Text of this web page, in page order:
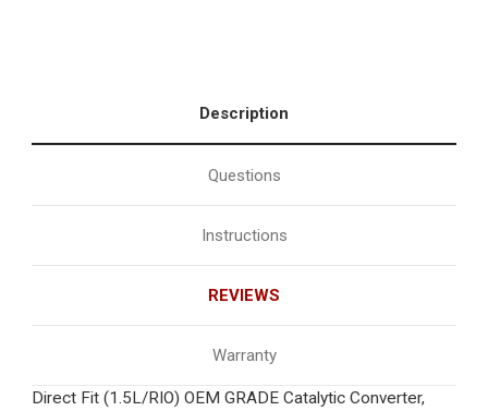
Description
Questions
Instructions
REVIEWS
Warranty
Direct Fit (1.5L/RIO) OEM GRADE Catalytic Converter,